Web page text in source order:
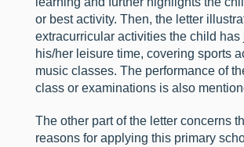
or best activity. Then, the letter
extracurricular activities the child has
his/her leisure time, covering sports
music classes. The performance of
class or examinations is also
The other part of the letter concerns
reasons for applying this primary